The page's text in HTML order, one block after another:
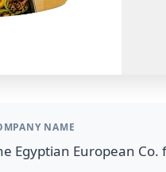
NAME
Egyptian European Co.